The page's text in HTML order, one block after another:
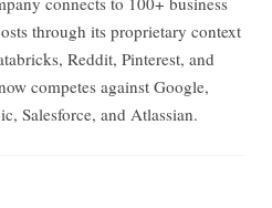
through its proprietary context
Reddit, Pinterest, and
competes against Google,
Salesforce, and Atlassian.